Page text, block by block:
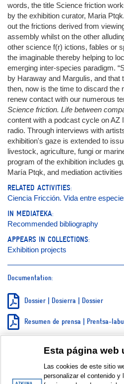
words, the title Science friction
by the exhibition curator, Maria
out the frictions derived from
assembly whilst on the other
other science f(r) ictions, fables or
the imaginable thereby helping to
emerging inter-species paradigm.
by Haraway and Margulis, and that
then, now is the time to discard the
renew contact with our numerous
Science friction. Life between
content with a podcast cycle on AZ
radio. Through interviews with
exhibition's gaze is extended to
livestock, agriculture, fungi or
program of the exhibition includes
María Ptqk, and mediation
RELATED ACTIVITIES:
Ciencia Fricción. Vida entre
IN MEDIATEKA:
Recommended bibliography
APPEARS IN COLLECTIONS:
Exhibition projects
Documentation:
Dossier | Dosierra | Dossier
Resumen de prensa | Prentsa-
Galería de fotos | Argazki
Esta página web
Las cookies de este sitio
personalizar el contenido y